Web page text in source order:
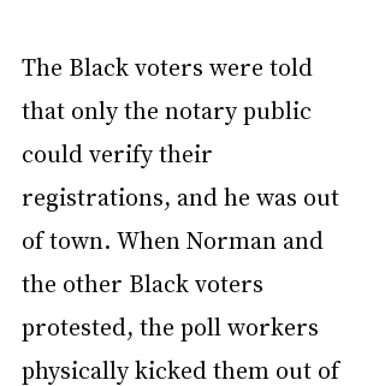
The Black voters were told
that only the notary public
could verify their
registrations, and he was out
of town. When Norman and
the other Black voters
protested, the poll workers
physically kicked them out of